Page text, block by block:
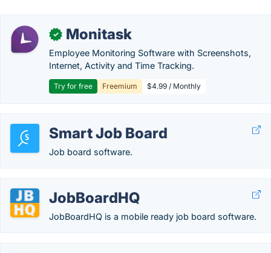
✓ Monitask
Employee Monitoring Software with Screenshots,
Internet, Activity and Time Tracking.
Try for free Freemium $4.99 / Monthly
Smart Job Board
Job board software.
JobBoardHQ
JobBoardHQ is a mobile ready job board software.